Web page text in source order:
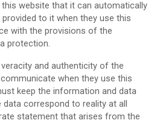
website that it can automatically
to it when they use this
with the provisions of the
protection.
and authenticity of the
when they use this
keep the information and data
correspond to reality at all
statement that arises from the